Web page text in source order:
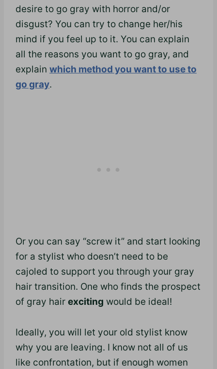
desire to go gray with horror and/or
disgust? You can try to change her/his
mind if you feel up to it. You can explain
all the reasons you want to go gray, and
explain which method you want to use to
go gray.
Or you can say “screw it” and start looking
for a stylist who doesn’t need to be
cajoled to support you through your gray
hair transition. One who finds the prospect
of gray hair exciting would be ideal!
Ideally, you will let your old stylist know
why you are leaving. I know not all of us
like confrontation, but if enough women